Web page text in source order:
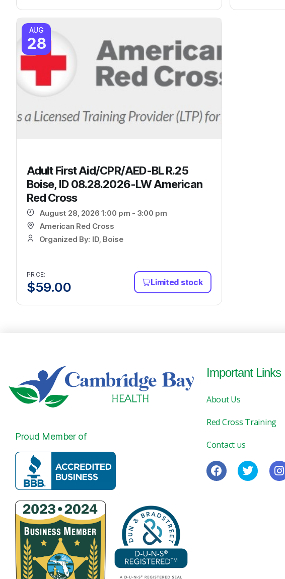
AUG
28
Adult First Aid/CPR/AED-BL R.25
Boise, ID 08.28.2026-LW American
Red Cross
August 28, 2026 1:00 pm - 3:00 pm
American Red Cross
Organized By: ID, Boise
PRICE:
$59.00 Limited stock
Proud Member of
Important Links
About Us
Red Cross Training
Contact us